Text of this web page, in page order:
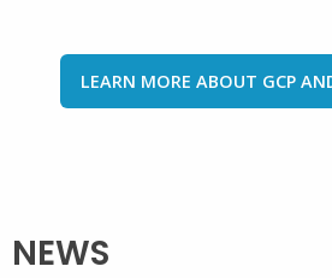
LEARN MORE ABOUT GCP
NEWS